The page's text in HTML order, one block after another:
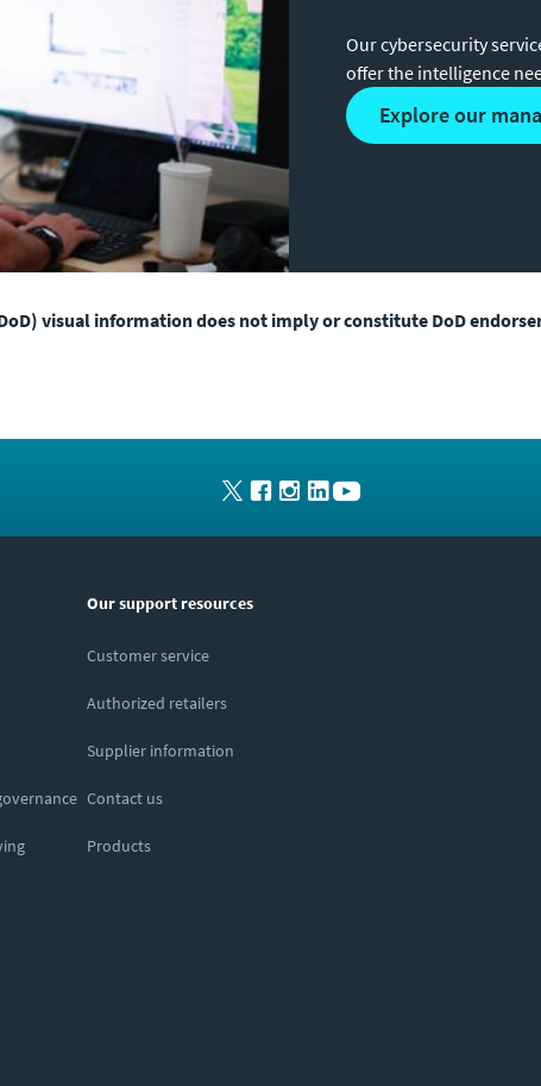
Our cybersecurity
offer the intelligence
explore our
visual information does not imply or constitute DoD
Our support resources
Customer service
Authorized retailers
Supplier information
Contact us
Products